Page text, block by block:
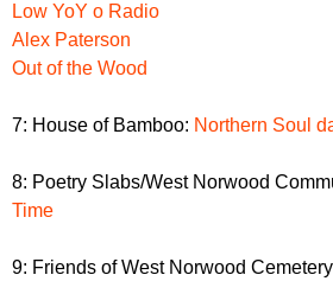
Low YoY o Radio
Alex Paterson
Out of the Wood
7: House of Bamboo: Northern Soul
8: Poetry Slabs/West Norwood
Time
9: Friends of West Norwood